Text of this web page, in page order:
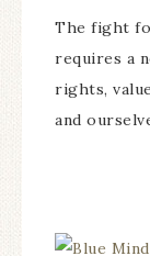
The fight
requires a
rights,
and